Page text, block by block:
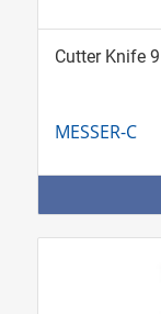
Cutter Knife
MESSER-C